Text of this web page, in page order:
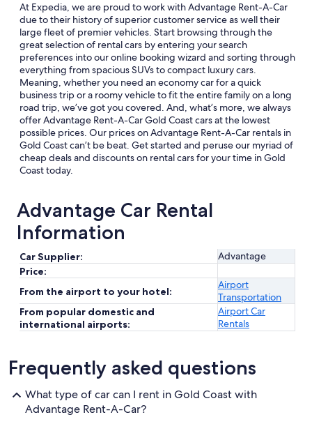
At Expedia, we are proud to work with Advantage Rent-A-Car
due to their history of superior customer service as well their
large fleet of premier vehicles. Start browsing through the
great selection of rental cars by entering your search
preferences into our online booking wizard and sorting through
everything from spacious SUVs to compact luxury cars.
Meaning, whether you need an economy car for a quick
business trip or a roomy vehicle to fit the entire family on a long
road trip, we’ve got you covered. And, what’s more, we always
offer Advantage Rent-A-Car Gold Coast cars at the lowest
possible prices. Our prices on Advantage Rent-A-Car rentals in
Gold Coast can’t be beat. Get started and peruse our myriad of
cheap deals and discounts on rental cars for your time in Gold
Coast today.
Advantage Car Rental
Information
Car Supplier:
Advantage
Price:
From the airport to your hotel:
Airport
Transportation
From popular domestic and
international airports:
Airport Car
Rentals
Frequently asked questions
What type of car can I rent in Gold Coast with
Advantage Rent-A-Car?